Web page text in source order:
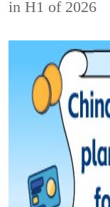
in H1 of 2026